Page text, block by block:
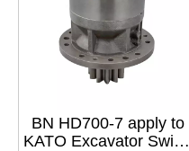
BN HD700-7 apply to
KATO Excavator Swing